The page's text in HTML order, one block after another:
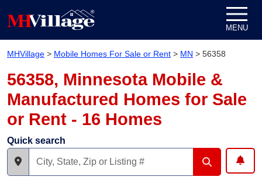
MENU
MHVillage > Mobile Homes For Sale or Rent > MN > 56358
56358, Minnesota Mobile &
Manufactured Homes for Sale
or Rent - 16 Homes
Quick search